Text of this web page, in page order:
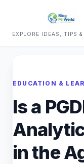
EXPLORE IDEAS, TIPS &
EDUCATION &
Is a
in the